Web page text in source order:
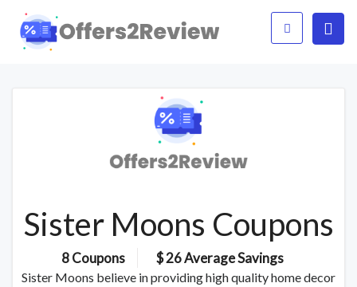
Sister Moons Coupons
8 Coupons $ 26 Average Savings
Sister Moons believe in providing high quality home decor